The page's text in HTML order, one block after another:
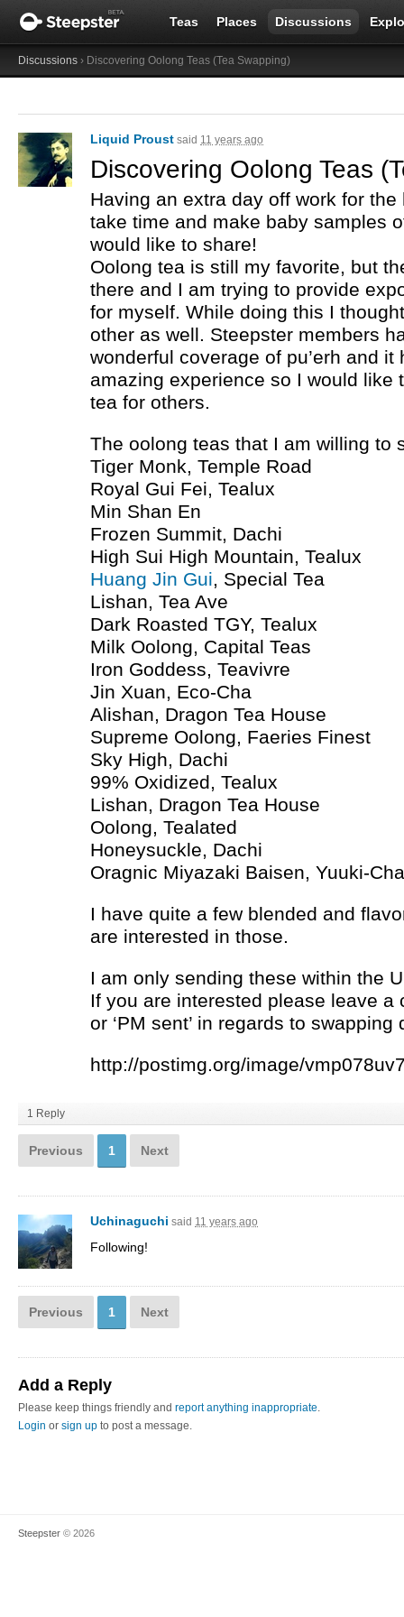
Teas Places Discussions
Discussions › Discovering Oolong Teas (Tea Swapping)
Liquid Proust said 11 years ago
Discovering Oolong Teas
Having an extra day off work for
take time and make baby samples
would like to share!
Oolong tea is still my favorite, but
there and I am trying to provide
for myself. While doing this I
other as well. Steepster members
wonderful coverage of pu’erh and it
amazing experience so I would like
tea for others.
The oolong teas that I am willing to
Tiger Monk, Temple Road
Royal Gui Fei, Tealux
Min Shan En
Frozen Summit, Dachi
High Sui High Mountain, Tealux
Huang Jin Gui, Special Tea
Lishan, Tea Ave
Dark Roasted TGY, Tealux
Milk Oolong, Capital Teas
Iron Goddess, Teavivre
Jin Xuan, Eco-Cha
Alishan, Dragon Tea House
Supreme Oolong, Faeries Finest
Sky High, Dachi
99% Oxidized, Tealux
Lishan, Dragon Tea House
Oolong, Tealated
Honeysuckle, Dachi
Oragnic Miyazaki Baisen, Yuuki-Cha
I have quite a few blended and
are interested in those.
I am only sending these within the
If you are interested please leave a
or ‘PM sent’ in regards to swapping
http://postimg.org/image/
1 Reply
Previous 1 Next
Uchinaguchi said 11 years ago
Following!
Previous 1 Next
Add a Reply
Please keep things friendly and report anything inappropriate.
Login or sign up to post a message.
Steepster © 2026